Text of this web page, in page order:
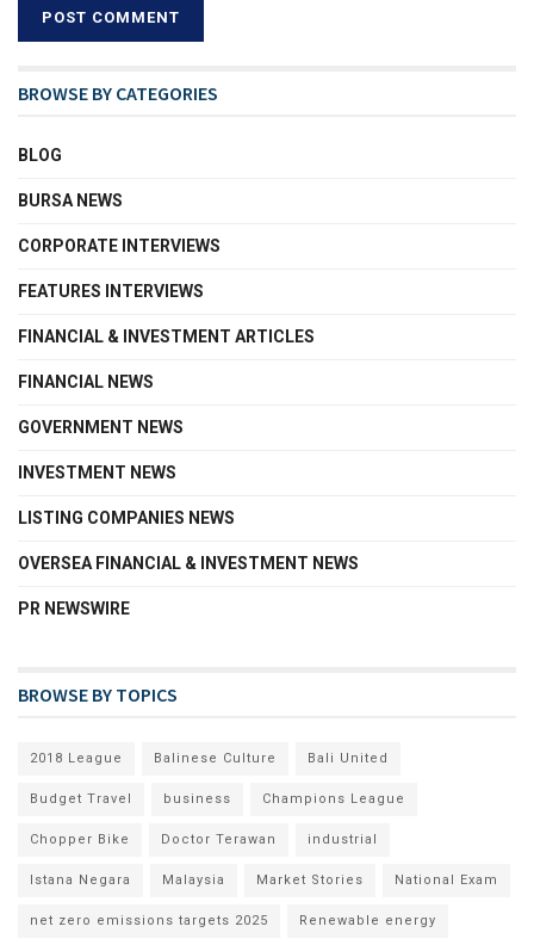
BROWSE BY CATEGORIES
BLOG
BURSA NEWS
CORPORATE INTERVIEWS
FEATURES INTERVIEWS
FINANCIAL & INVESTMENT ARTICLES
FINANCIAL NEWS
GOVERNMENT NEWS
INVESTMENT NEWS
LISTING COMPANIES NEWS
OVERSEA FINANCIAL & INVESTMENT NEWS
PR NEWSWIRE
BROWSE BY TOPICS
2018 League Balinese Culture Bali United
Budget Travel business Champions League
Chopper Bike Doctor Terawan industrial
Istana Negara Malaysia Market Stories National Exam
net zero emissions targets 2025 Renewable energy